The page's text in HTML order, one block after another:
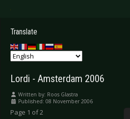
.
Translate
Lordi - Amsterdam 2006
Written by: Roos Glastra
Published: 08 November 2006
Page 1 of 2